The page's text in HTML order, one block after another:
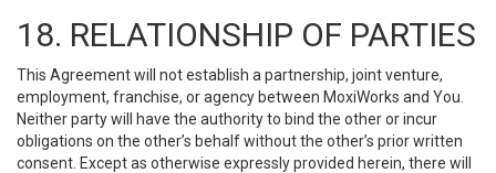
18. RELATIONSHIP OF PARTIES
This Agreement will not establish a partnership, joint venture,
employment, franchise, or agency between MoxiWorks and You.
Neither party will have the authority to bind the other or incur
obligations on the other’s behalf without the other’s prior written
consent. Except as otherwise expressly provided herein, there will